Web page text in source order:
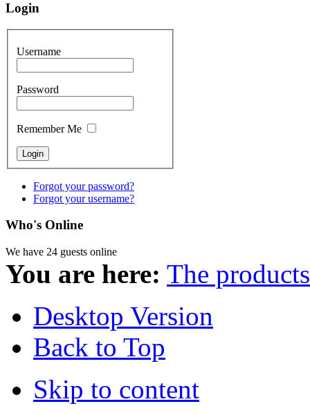
Login
Username
Password
Remember Me
Forgot your password?
Forgot your username?
Who's Online
We have 24 guests online
You are here: The products
Desktop Version
Back to Top
Skip to content